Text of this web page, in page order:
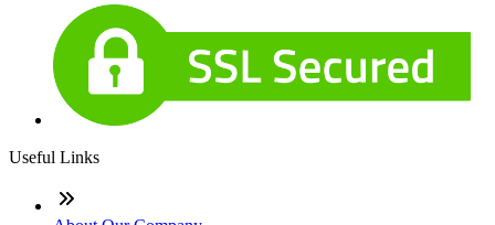
Useful Links